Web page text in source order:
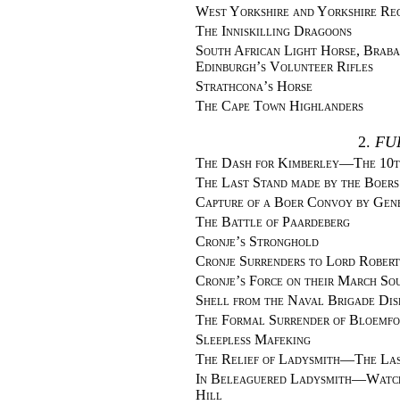
West Yorkshire and Yorkshire
The Inniskilling Dragoons
South African Light Horse,
Edinburgh’s Volunteer Rifles
Strathcona’s Horse
The Cape Town Highlanders
2.
The Dash for Kimberley—The
The Last Stand made by the
Capture of a Boer Convoy by
The Battle of Paardeberg
Cronje’s Stronghold
Cronje Surrenders to Lord
Cronje’s Force on their March
Shell from the Naval Brigade
The Formal Surrender of
Sleepless Mafeking
The Relief of Ladysmith—The
In Beleaguered
Hill